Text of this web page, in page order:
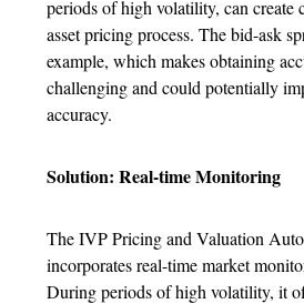
periods of high volatility, can create
asset pricing process. The bid-ask
example, which makes obtaining
challenging and could potentially
accuracy.
Solution: Real-time Monitoring
The IVP Pricing and Valuation
incorporates real-time market
During periods of high volatility, it